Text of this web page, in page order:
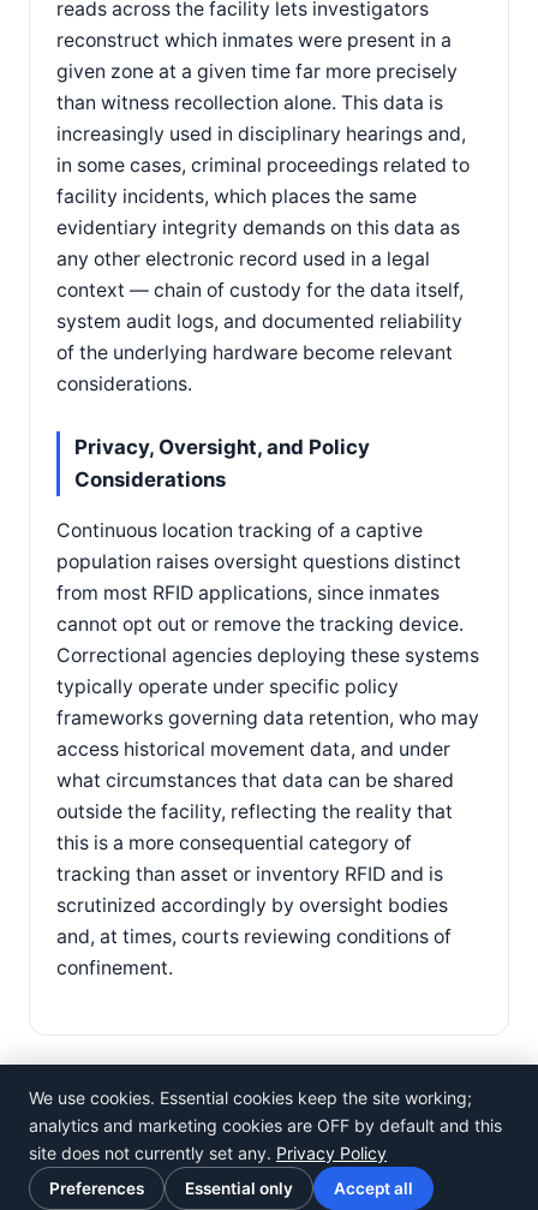
reads across the facility lets investigators
reconstruct which inmates were present in a
given zone at a given time far more precisely
than witness recollection alone. This data is
increasingly used in disciplinary hearings and,
in some cases, criminal proceedings related to
facility incidents, which places the same
evidentiary integrity demands on this data as
any other electronic record used in a legal
context — chain of custody for the data itself,
system audit logs, and documented reliability
of the underlying hardware become relevant
considerations.
Privacy, Oversight, and Policy
Considerations
Continuous location tracking of a captive
population raises oversight questions distinct
from most RFID applications, since inmates
cannot opt out or remove the tracking device.
Correctional agencies deploying these systems
typically operate under specific policy
frameworks governing data retention, who may
access historical movement data, and under
what circumstances that data can be shared
outside the facility, reflecting the reality that
this is a more consequential category of
tracking than asset or inventory RFID and is
scrutinized accordingly by oversight bodies
and, at times, courts reviewing conditions of
confinement.
©Rosistem
Privacy Policy· Terms of Use ·Cookie preferences
We use cookies. Essential cookies keep the site working;
analytics and marketing cookies are OFF by default and this
site does not currently set any. Privacy Policy
Preferences Essential only Accept all